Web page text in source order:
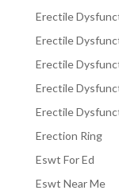
Erectile
Erectile
Erectile
Erectile
Erectile
Erection Ring
Eswt For Ed
Eswt Near Me